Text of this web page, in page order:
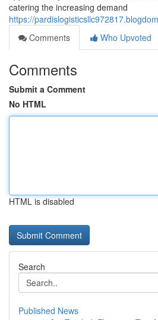
catering the increasing demand
https://
Comments
Who Upvoted
Comments
Submit a Comment
No HTML
HTML is disabled
Search
Published News